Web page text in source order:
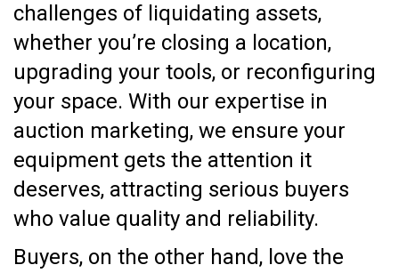
challenges of liquidating assets,
whether you’re closing a location,
upgrading your tools, or reconfiguring
your space. With our expertise in
auction marketing, we ensure your
equipment gets the attention it
deserves, attracting serious buyers
who value quality and reliability.
Buyers, on the other hand, love the